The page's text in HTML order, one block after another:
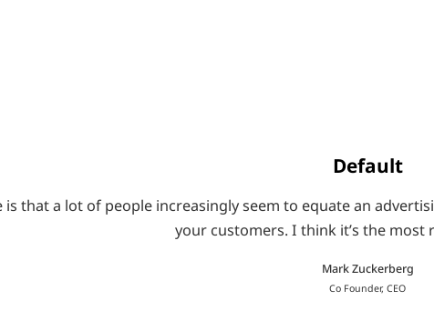
Default
that a lot of people increasingly seem to equate an
your customers. I think it’s the most
Mark Zuckerberg
Co Founder, CEO